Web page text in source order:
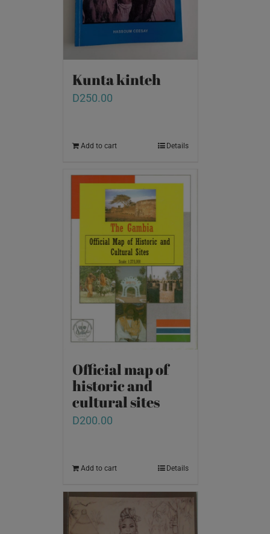
Kunta kinteh
D250.00
Add to cart Details
Official map of
historic and
cultural sites
D200.00
Add to cart Details